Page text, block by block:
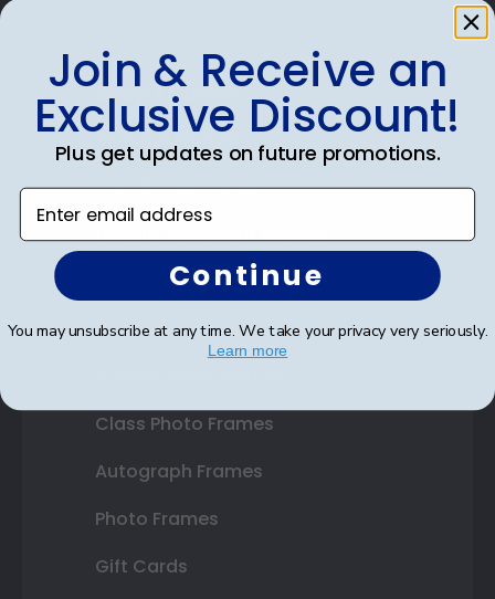
Shop Frames
Diploma Frames
Certificate Frames
Double Document Frames
State Bar Frames
Custom Frames
Class Photo Frames
Autograph Frames
Photo Frames
Gift Cards
Join & Receive an
Exclusive Discount!
Plus get updates on future promotions.
Enter email address
Continue
You may unsubscribe at any time. We take your privacy very seriously.
Learn more